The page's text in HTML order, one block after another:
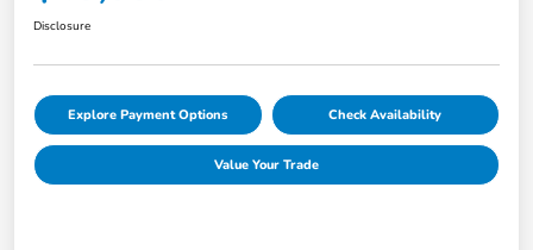
Disclosure
Explore Payment Options Check Availability
Value Your Trade